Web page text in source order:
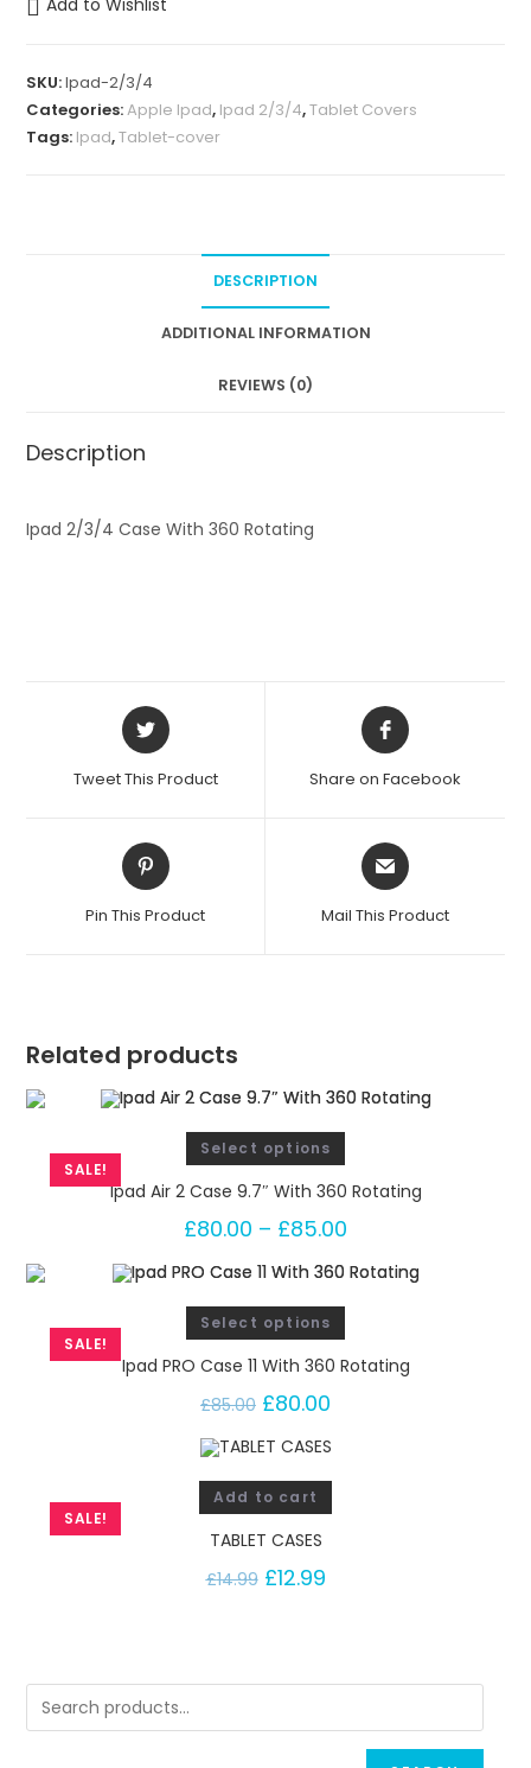
/
3
w
h
i
y
Add to Wishlist
SKU:Ipad-2/3/4
Categories:Apple Ipad, Ipad 2/3/4,Tablet Covers
Tags: Ipad,Tablet-cover
DESCRIPTION
ADDITIONAL INFORMATION
REVIEWS (0)
Description
Ipad 2/3/4 Case With 360 Rotating
Tweet This Product Share on Facebook
Pin This Product Mail This Product
Related products
SALE!
Select options
Ipad Air 2 Case 9.7″ With 360 Rotating
£80.00 – £85.00
SALE!
Select options
Ipad PRO Case 11 With 360 Rotating
£85.00 £80.00
SALE!
Add to cart
TABLET CASES
£14.99 £12.99